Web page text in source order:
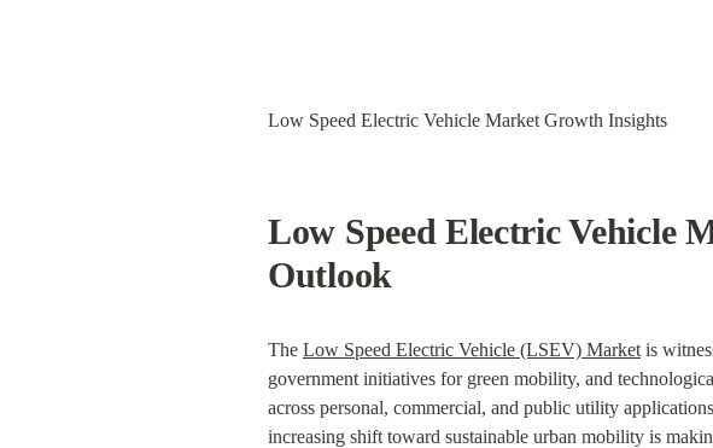
Low Speed Electric Vehicle Market Growth Insights
Low Speed Electric Vehicle
Outlook
The Low Speed Electric Vehicle (LSEV) Market is
government initiatives for green mobility, and
across personal, commercial, and public utility
increasing shift toward sustainable urban mobility is